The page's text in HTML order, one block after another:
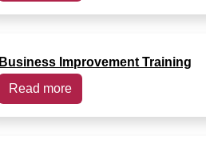
Business Improvement Training
Read more